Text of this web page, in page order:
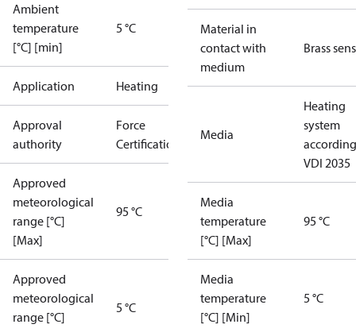
Ambient
temperature
[°C] [min]
5 °C
Application Heating
Approval
authority
Force
Certification
Approved
meteorological
range [°C]
[Max]
95 °C
Approved
meteorological
range [°C]
5 °C
Material in
contact with
medium
Brass
Media
Heating
system
VDI 2035
Media
temperature
[°C] [Max]
95 °C
Media
temperature
[°C] [Min]
5 °C